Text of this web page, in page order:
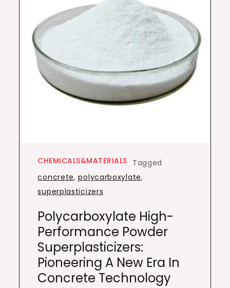
CHEMICALS&MATERIALS Tagged
concrete,polycarboxylate,
superplasticizers
Polycarboxylate High-
Performance Powder
Superplasticizers:
Pioneering A New Era In
Concrete Technology